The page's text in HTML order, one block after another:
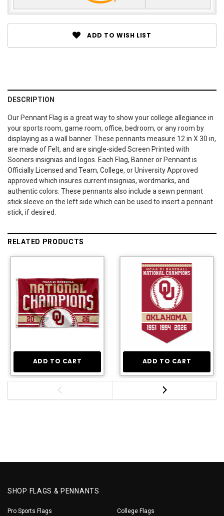
ADD TO WISH LIST
DESCRIPTION
Our Pennant Flag is a great way to show your college allegiance in
your sports room, game room, office, bedroom, or any room by
displaying as a wall banner. These pennants measure 12 in X 30 in,
are made of Felt, and are single-sided Screen Printed with
Sooners insignias and logos. Each Flag, Banner or Pennant is
Officially Licensed and Team, College, or University Approved
approved which insures current insignias, wordmarks, and
authentic colors. These pennants also include a sewn pennant
stick sleeve on the left side which can be used to insert a pennant
stick, if desired.
RELATED PRODUCTS
ADD TO CART ADD TO CART
SHOP FLAGS & PENNANTS
Pro Sports Flags
College Flags